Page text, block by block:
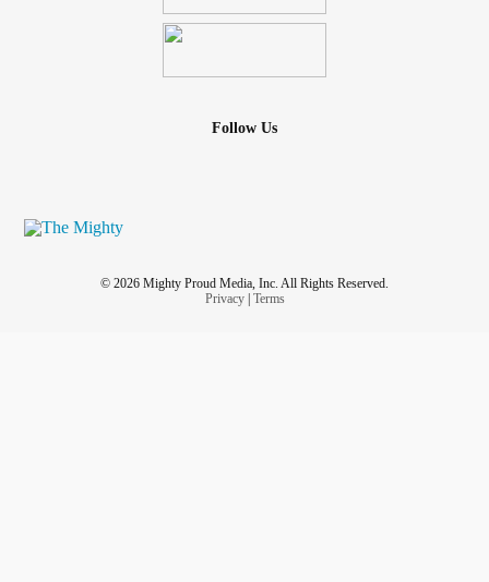
Follow Us
© 2026 Mighty Proud Media, Inc. All Rights Reserved.
Privacy| Terms